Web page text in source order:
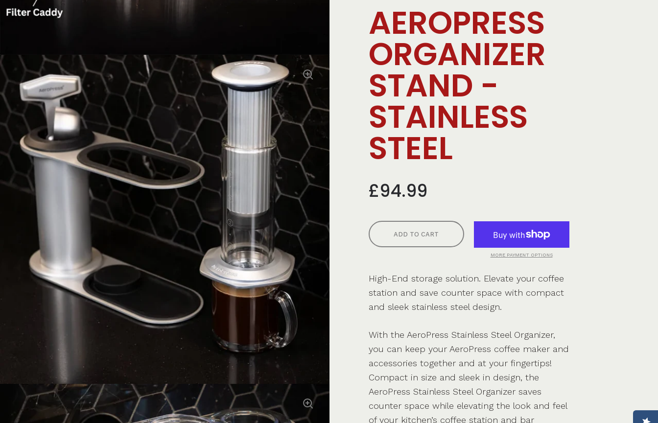
AEROPRESS
ORGANIZER
STAND -
STAINLESS
STEEL
£94.99
ADD TO CART
MORE PAYMENT OPTIONS
High-End storage solution. Elevate your coffee
station and save counter space with compact
and sleek stainless steel design.
With the AeroPress Stainless Steel Organizer,
you can keep your AeroPress coffee maker and
accessories together and at your fingertips!
Compact in size and sleek in design, the
AeroPress Stainless Steel Organizer saves
counter space while elevating the look and feel
of your kitchen’s coffee station and bar